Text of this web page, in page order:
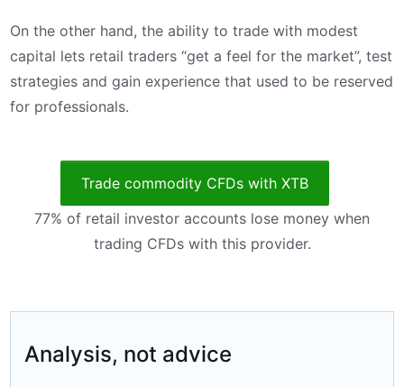
On the other hand, the ability to trade with modest
capital lets retail traders “get a feel for the market”, test
strategies and gain experience that used to be reserved
for professionals.
Trade commodity CFDs with XTB
77% of retail investor accounts lose money when
trading CFDs with this provider.
Analysis, not advice